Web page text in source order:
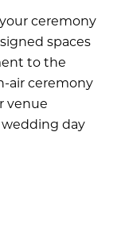
ceremony
spaces
to the
air ceremony
venue
day